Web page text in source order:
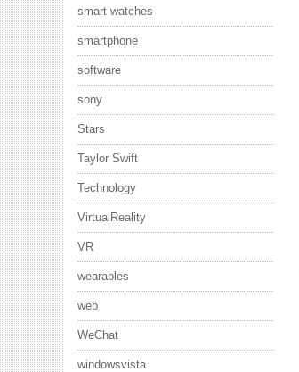
smart watches
smartphone
software
sony
Stars
Taylor Swift
Technology
VirtualReality
VR
wearables
web
WeChat
windowsvista